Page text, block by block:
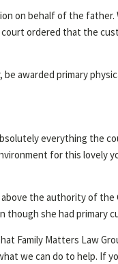
on behalf of the
ordered that the
awarded primary
everything the
for this
the authority of
though she had primary
Family Matters Law
we can do to help. If